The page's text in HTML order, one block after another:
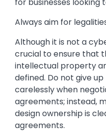
for businesses looking
Always aim for
Although it is not a
crucial to ensure that
intellectual property
defined. Do not give
carelessly when
agreements; instead,
design ownership is
agreements.